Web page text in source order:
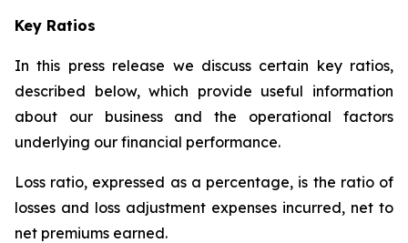
Key Ratios
In this press release we discuss certain key ratios,
described below, which provide useful information
about our business and the operational factors
underlying our financial performance.
Loss ratio, expressed as a percentage, is the ratio of
losses and loss adjustment expenses incurred, net to
net premiums earned.